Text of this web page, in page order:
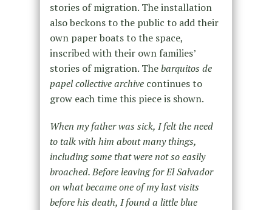
stories of migration. The installation
also beckons to the public to add their
own paper boats to the space,
inscribed with their own families’
stories of migration. Thebarquitos de
papel collective archivecontinues to
grow each time this piece is shown.
When my father was sick, I felt the need
to talk with him about many things,
including some that were not so easily
broached. Before leaving for El Salvador
on what became one of my last visits
before his death, I found a little blue